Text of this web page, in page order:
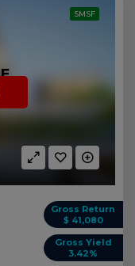
SMSF
Gross Return
$ 41,080
Gross Yield
3.42%